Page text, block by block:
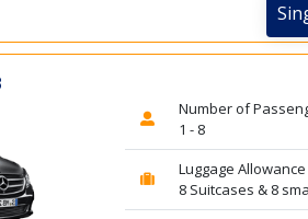
Number of
1 - 8
Luggage Allowance
8 Suitcases & 8